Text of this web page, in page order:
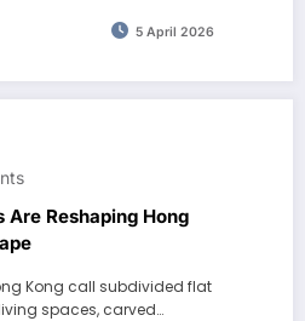
5 April 2026
Are Reshaping Hong
Kong call subdivided flat
spaces, carved…